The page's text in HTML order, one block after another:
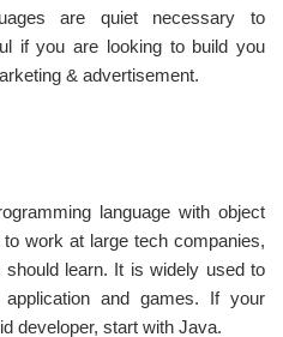
are quiet necessary to
if you are looking to build you
& advertisement.
language with object
work at large tech companies,
learn. It is widely used to
and games. If your
developer, start with Java.